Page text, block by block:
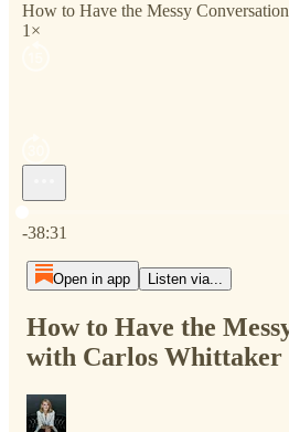
How to Have the Messy
1×
-38:31
Open in app Listen via...
How to Have the
with Carlos Whittaker